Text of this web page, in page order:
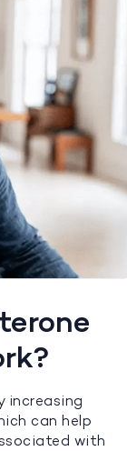
increasing
can help
with